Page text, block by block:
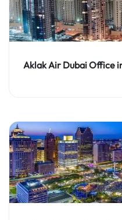
Aklak Air Dubai Office